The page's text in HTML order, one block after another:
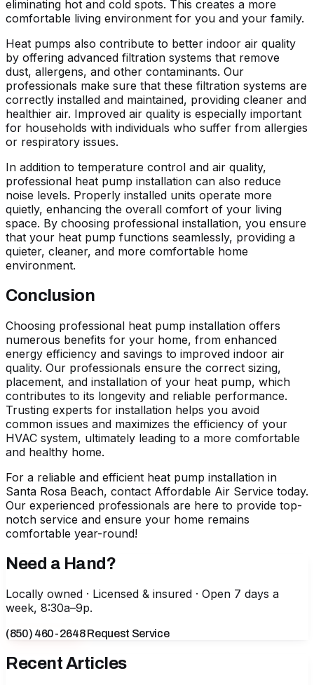
eliminating hot and cold spots. This creates a more
comfortable living environment for you and your family.
Heat pumps also contribute to better indoor air quality
by offering advanced filtration systems that remove
dust, allergens, and other contaminants. Our
professionals make sure that these filtration systems are
correctly installed and maintained, providing cleaner and
healthier air. Improved air quality is especially important
for households with individuals who suffer from allergies
or respiratory issues.
In addition to temperature control and air quality,
professional heat pump installation can also reduce
noise levels. Properly installed units operate more
quietly, enhancing the overall comfort of your living
space. By choosing professional installation, you ensure
that your heat pump functions seamlessly, providing a
quieter, cleaner, and more comfortable home
environment.
Conclusion
Choosing professional heat pump installation offers
numerous benefits for your home, from enhanced
energy efficiency and savings to improved indoor air
quality. Our professionals ensure the correct sizing,
placement, and installation of your heat pump, which
contributes to its longevity and reliable performance.
Trusting experts for installation helps you avoid
common issues and maximizes the efficiency of your
HVAC system, ultimately leading to a more comfortable
and healthy home.
For a reliable and efficient heat pump installation in
Santa Rosa Beach, contact Affordable Air Service today.
Our experienced professionals are here to provide top-
notch service and ensure your home remains
comfortable year-round!
Need a Hand?
Locally owned · Licensed & insured · Open 7 days a
week, 8:30a–9p.
(850) 460-2648Request Service
Recent Articles